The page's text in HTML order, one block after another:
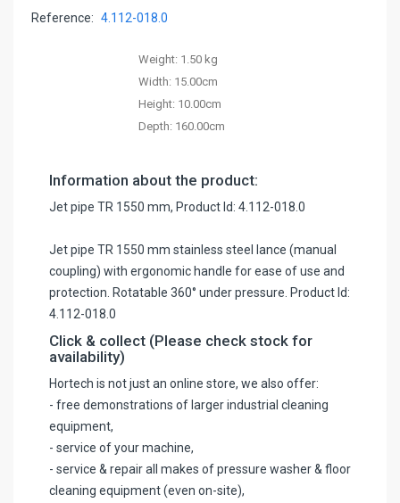
Reference: 4.112-018.0
Weight: 1.50 kg
Width: 15.00cm
Height: 10.00cm
Depth: 160.00cm
Information about the product:
Jet pipe TR 1550 mm, Product Id: 4.112-018.0
Jet pipe TR 1550 mm stainless steel lance (manual
coupling) with ergonomic handle for ease of use and
protection. Rotatable 360° under pressure. Product Id:
4.112-018.0
Click & collect (Please check stock for
availability)
Hortech is not just an online store, we also offer:
- free demonstrations of larger industrial cleaning
equipment,
- service of your machine,
- service & repair all makes of pressure washer & floor
cleaning equipment (even on-site),